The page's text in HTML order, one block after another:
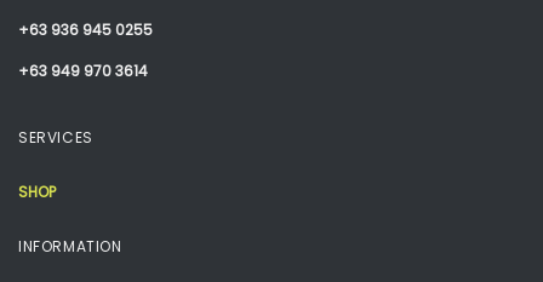
+63 936 945 0255
+63 949 970 3614
SERVICES
SHOP
INFORMATION